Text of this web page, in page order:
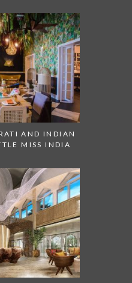
AND INDIAN
MISS INDIA